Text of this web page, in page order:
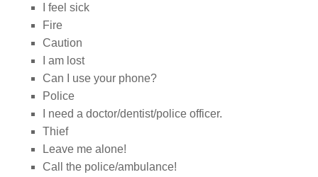
I feel sick
Fire
Caution
I am lost
Can I use your phone?
Police
I need a doctor/dentist/police officer.
Thief
Leave me alone!
Call the police/ambulance!